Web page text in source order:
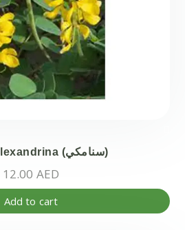
Senna Alexandrina (سنامكي)
12.00 AED
Add to cart